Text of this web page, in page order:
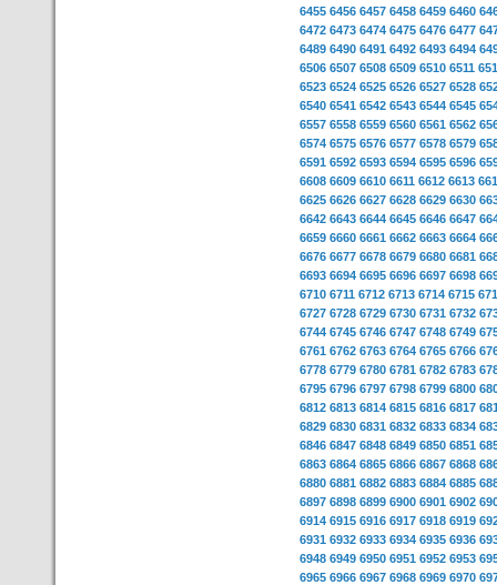
6455 6456 6457 6458 6459 6460
6472 6473 6474 6475 6476 6477
6489 6490 6491 6492 6493 6494
6506 6507 6508 6509 6510 6511
6523 6524 6525 6526 6527 6528
6540 6541 6542 6543 6544 6545
6557 6558 6559 6560 6561 6562
6574 6575 6576 6577 6578 6579
6591 6592 6593 6594 6595 6596
6608 6609 6610 6611 6612 6613
6625 6626 6627 6628 6629 6630
6642 6643 6644 6645 6646 6647
6659 6660 6661 6662 6663 6664
6676 6677 6678 6679 6680 6681
6693 6694 6695 6696 6697 6698
6710 6711 6712 6713 6714 6715
6727 6728 6729 6730 6731 6732
6744 6745 6746 6747 6748 6749
6761 6762 6763 6764 6765 6766
6778 6779 6780 6781 6782 6783
6795 6796 6797 6798 6799 6800
6812 6813 6814 6815 6816 6817
6829 6830 6831 6832 6833 6834
6846 6847 6848 6849 6850 6851
6863 6864 6865 6866 6867 6868
6880 6881 6882 6883 6884 6885
6897 6898 6899 6900 6901 6902
6914 6915 6916 6917 6918 6919
6931 6932 6933 6934 6935 6936
6948 6949 6950 6951 6952 6953
6965 6966 6967 6968 6969 6970